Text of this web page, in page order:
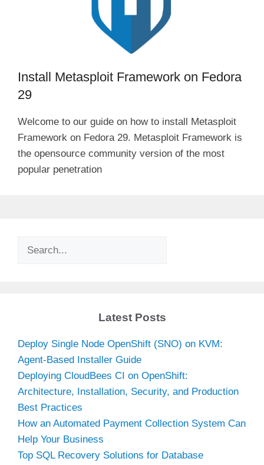
d
e
o
Install Metasploit Framework on Fedora
29
Welcome to our guide on how to install Metasploit
Framework on Fedora 29. Metasploit Framework is
the opensource community version of the most
popular penetration
Search
Latest Posts
Deploy Single Node OpenShift (SNO) on KVM:
Agent-Based Installer Guide
Deploying CloudBees CI on OpenShift:
Architecture, Installation, Security, and Production
Best Practices
How an Automated Payment Collection System Can
Help Your Business
Top SQL Recovery Solutions for Database